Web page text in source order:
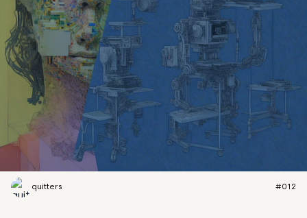
quitters #012